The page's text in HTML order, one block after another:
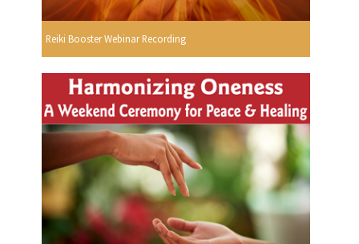
Reiki Booster Webinar Recording